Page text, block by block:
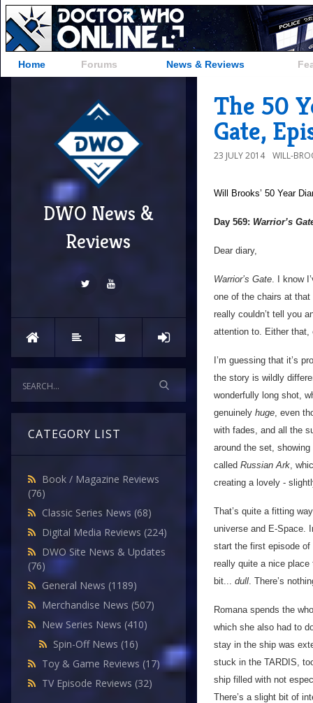
Home Forums News & Reviews
DWO News &
Reviews
CATEGORY LIST
Book / Magazine Reviews
(76)
Classic Series News (68)
Digital Media Reviews (224)
DWO Site News & Updates
(76)
General News (1189)
Merchandise News (507)
New Series News (410)
Spin-Off News (16)
Toy & Game Reviews (17)
TV Episode Reviews (32)
The 50
Gate,
23 JULY 2014 WILL-
Will Brooks’ 50 Year
Day 569: Warrior’s
Dear diary,
Warrior’s Gate. I know
one of the chairs at
really couldn’t tell you
attention to. Either
I’m guessing that it’s
the story is wildly
wonderfully long shot,
genuinely huge, even
with fades, and all the
around the set,
called Russian Ark,
creating a lovely -
That’s quite a fitting
universe and E-Space.
start the first episode
really quite a nice
bit... dull. There’s
Romana spends the
which she also had to
stay in the ship was
stuck in the TARDIS,
ship filled with not
There’s a slight bit of